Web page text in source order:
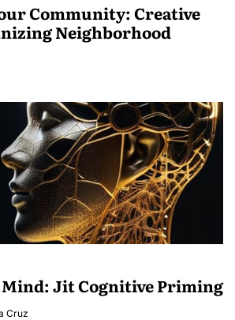
Community: Creative
Neighborhood
Mind: Jit Cognitive Priming
Cruz